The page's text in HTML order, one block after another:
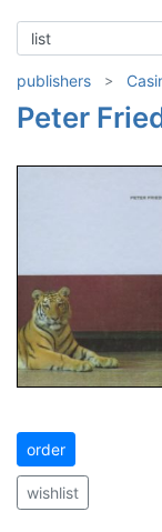
publishers
Peter
order
wishlist